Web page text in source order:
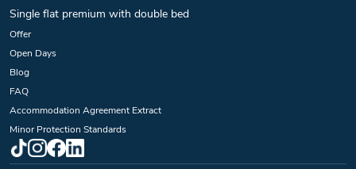
Single flat premium with double bed
Offer
Open Days
Blog
FAQ
Accommodation Agreement Extract
Minor Protection Standards